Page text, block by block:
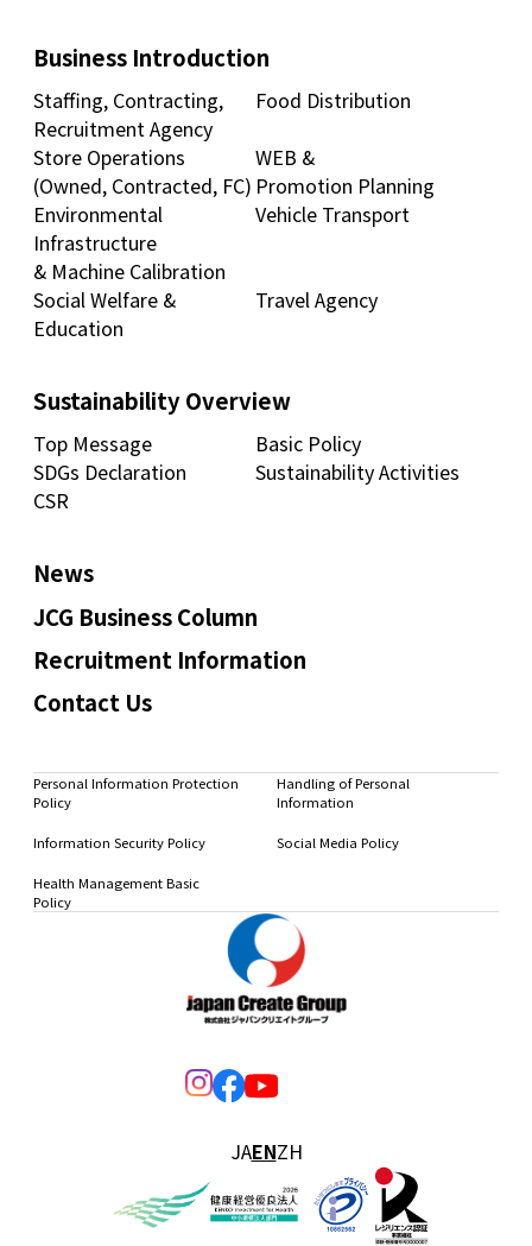
Business Introduction
Staffing, Contracting,
Recruitment Agency
Food Distribution
Store Operations
(Owned, Contracted, FC)
WEB &
Promotion Planning
Environmental
Infrastructure
& Machine Calibration
Vehicle Transport
Social Welfare &
Education
Travel Agency
Sustainability Overview
Top Message
Basic Policy
SDGs Declaration
Sustainability Activities
CSR
News
JCG Business Column
Recruitment Information
Contact Us
Personal Information Protection
Policy
Handling of Personal
Information
Information Security Policy Social Media Policy
Health Management Basic
Policy
JAENZH